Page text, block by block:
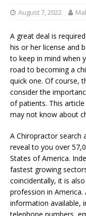
August 7, 2022
A great deal is
his or her license and
to keep in mind when
road to becoming a
quick one. Of course,
consider the
of patients. This
may not know about
A Chiropractor search
reveal to you over
States of America.
fastest growing
coincidentally, it is
profession in
information available,